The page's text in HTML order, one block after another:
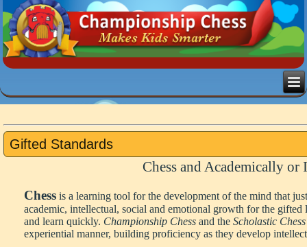
Gifted Standards
Chess and Academically
Chess is a learning tool for the development of the mind that
academic, intellectual, social and emotional growth for the
and learn quickly. Championship Chess and the Scholastic
experiential manner, building proficiency as they develop